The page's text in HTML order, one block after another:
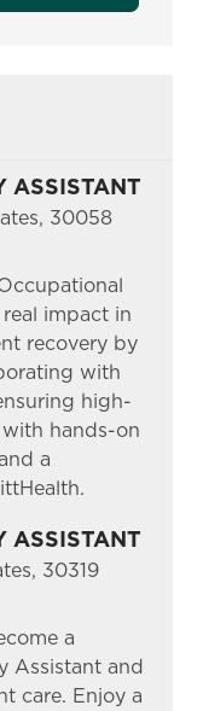
ASSISTANT
30058
impact in
recovery by
with
high-
hands-on
a
ASSISTANT
30319
a
Assistant and
care. Enjoy a